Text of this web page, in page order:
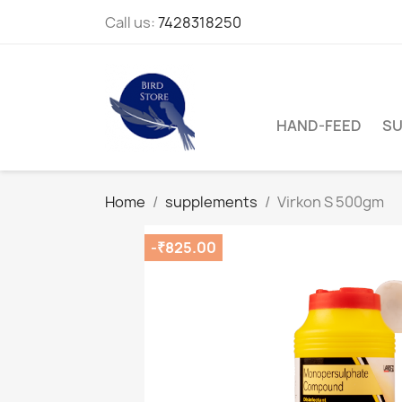
Call us:7428318250
HAND-FEED
Home supplements Virkon S 500gm
-₹825.00